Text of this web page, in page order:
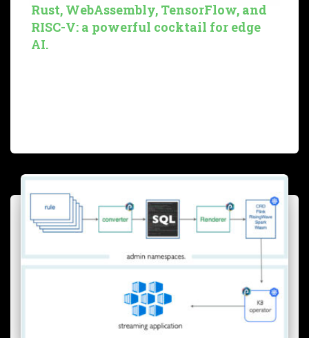
Rust, WebAssembly, TensorFlow, and
RISC-V: a powerful cocktail for edge
AI.